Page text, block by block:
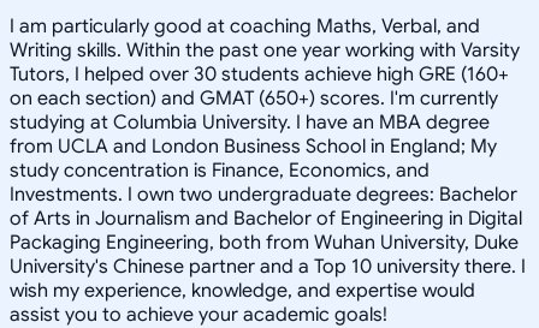
I am particularly good at coaching Maths, Verbal, and
Writing skills. Within the past one year working with Varsity
Tutors, I helped over 30 students achieve high GRE (160+
on each section) and GMAT (650+) scores. I'm currently
studying at Columbia University. I have an MBA degree
from UCLA and London Business School in England; My
study concentration is Finance, Economics, and
Investments. I own two undergraduate degrees: Bachelor
of Arts in Journalism and Bachelor of Engineering in Digital
Packaging Engineering, both from Wuhan University, Duke
University's Chinese partner and a Top 10 university there. I
wish my experience, knowledge, and expertise would
assist you to achieve your academic goals!